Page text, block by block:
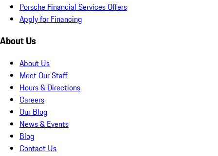
Porsche Financial Services Offers
Apply for Financing
About Us
About Us
Meet Our Staff
Hours & Directions
Careers
Our Blog
News & Events
Blog
Contact Us